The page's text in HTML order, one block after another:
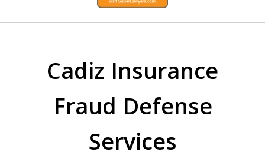
Cadiz Insurance
Fraud Defense
Services